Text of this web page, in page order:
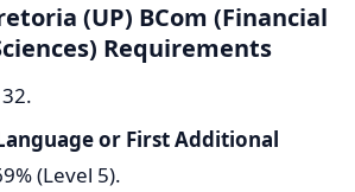
(UP) BCom (Financial
Requirements
32.
or First Additional
(Level 5).